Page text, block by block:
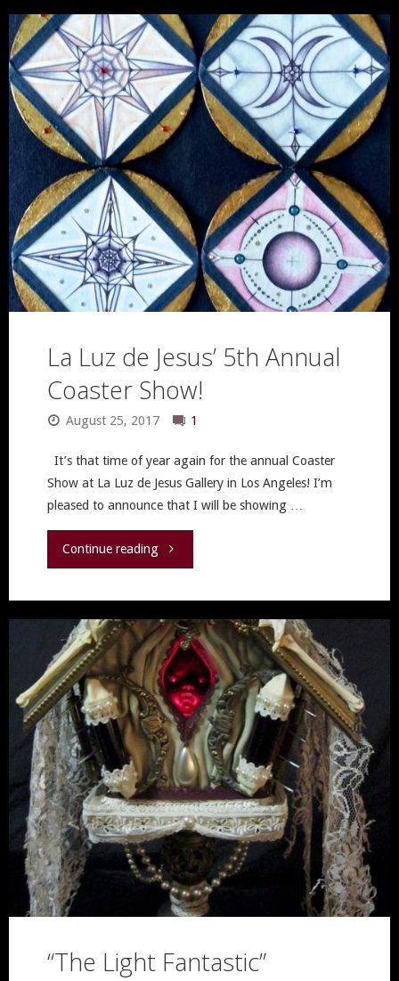
and
Martyrs
–
the
behind
“Sacred
Wound”"
La Luz de Jesus’ 5th Annual
Coaster Show!
August 25, 2017 1
It’s that time of year again for the annual Coaster
Show at La Luz de Jesus Gallery in Los Angeles! I’m
pleased to announce that I will be showing …
Continue reading"La
de
Jesus’
5th
Annual
Coaster
Show!"
“The Light Fantastic”